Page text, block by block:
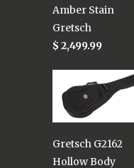
Amber Stain
Gretsch
$ 2,499.99
Gretsch G2162
Hollow Body